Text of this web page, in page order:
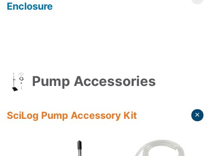
Enclosure
Pump Accessories
SciLog Pump Accessory Kit